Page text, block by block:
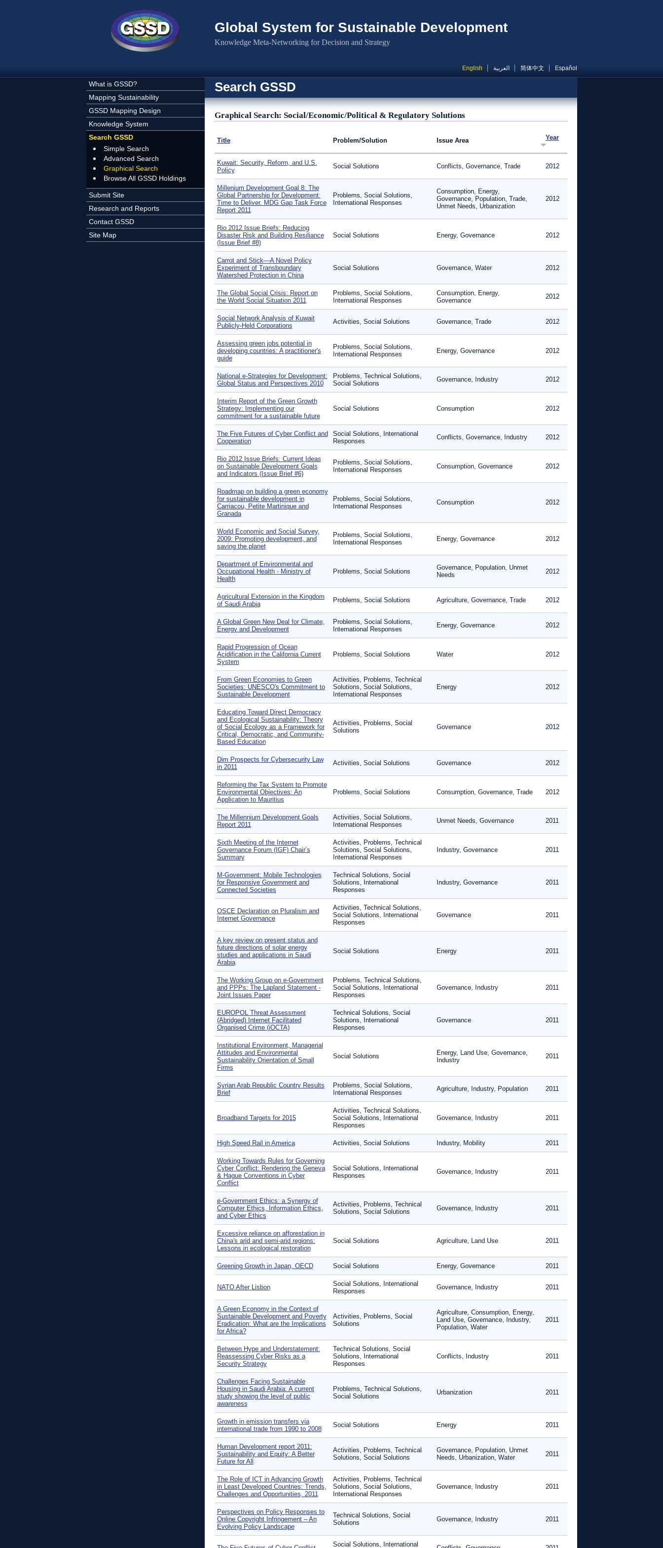
Global System for Sustainable Development
Knowledge Meta-Networking for Decision and Strategy
English العربية 简体中文 Español
What is GSSD?
Mapping Sustainability
GSSD Mapping Design
Knowledge System
Search GSSD
Simple Search
Advanced Search
Graphical Search
Browse All GSSD Holdings
Submit Site
Research and Reports
Contact GSSD
Site Map
Search GSSD
Graphical Search: Social/Economic/Political & Regulatory Solutions
Title Problem/Solution Issue Area Year
Kuwait: Security, Reform, and U.S.
Policy
Social Solutions Conflicts, Governance, Trade 2012
Millenium Development Goal 8: The
Global Partnership for Development:
Time to Deliver. MDG Gap Task Force
Report 2011
Problems, Social Solutions,
International Responses
Consumption, Energy,
Governance, Population, Trade,
Unmet Needs, Urbanization
2012
Rio 2012 Issue Briefs: Reducing
Disaster Risk and Building Resiliance
(Issue Brief #8)
Social Solutions Energy, Governance 2012
Carrot and Stick—A Novel Policy
Experiment of Transboundary
Watershed Protection in China
Social Solutions Governance, Water 2012
The Global Social Crisis: Report on
the World Social Situation 2011
Problems, Social Solutions,
International Responses
Consumption, Energy,
Governance
2012
Social Network Analysis of Kuwait
Publicly-Held Corporations
Activities, Social Solutions Governance, Trade 2012
Assessing green jobs potential in
developing countries: A practitioner's
guide
Problems, Social Solutions,
International Responses
Energy, Governance 2012
National e-Strategies for Development:
Global Status and Perspectives 2010
Problems, Technical Solutions,
Social Solutions
Governance, Industry 2012
Interim Report of the Green Growth
Strategy: Implementing our
commitment for a sustainable future
Social Solutions Consumption 2012
The Five Futures of Cyber Conflict and
Cooperation
Social Solutions, International
Responses
Conflicts, Governance, Industry 2012
Rio 2012 Issue Briefs: Current Ideas
on Sustainable Development Goals
and Indicators (Issue Brief #6)
Problems, Social Solutions,
International Responses
Consumption, Governance 2012
Roadmap on building a green economy
for sustainable development in
Carriacou, Petite Martinique and
Granada
Problems, Social Solutions,
International Responses
Consumption 2012
World Economic and Social Survey,
2009: Promoting development, and
saving the planet
Problems, Social Solutions,
International Responses
Energy, Governance 2012
Department of Environmental and
Occupational Health - Ministry of
Health
Problems, Social Solutions
Governance, Population, Unmet
Needs
2012
Agricultural Extension in the Kingdom
of Saudi Arabia
Problems, Social Solutions Agriculture, Governance, Trade 2012
A Global Green New Deal for Climate,
Energy and Development
Problems, Social Solutions,
International Responses
Energy, Governance 2012
Rapid Progression of Ocean
Acidification in the California Current
System
Problems, Social Solutions Water 2012
From Green Economies to Green
Societies: UNESCO's Commitment to
Sustainable Development
Activities, Problems, Technical
Solutions, Social Solutions,
International Responses
Energy 2012
Educating Toward Direct Democracy
and Ecological Sustainability: Theory
of Social Ecology as a Framework for
Critical, Democratic, and Community-
Based Education
Activities, Problems, Social
Solutions
Governance 2012
Dim Prospects for Cybersecurity Law
in 2011
Activities, Social Solutions Governance 2012
Reforming the Tax System to Promote
Environmental Objectives: An
Application to Mauritius
Problems, Social Solutions Consumption, Governance, Trade 2012
The Millennium Development Goals
Report 2011
Activities, Social Solutions,
International Responses
Unmet Needs, Governance 2011
Sixth Meeting of the Internet
Governance Forum (IGF) Chair’s
Summary
Activities, Problems, Technical
Solutions, Social Solutions,
International Responses
Industry, Governance 2011
M-Government: Mobile Technologies
for Responsive Government and
Connected Societies
Technical Solutions, Social
Solutions, International
Responses
Industry, Governance 2011
OSCE Declaration on Pluralism and
Internet Governance
Activities, Technical Solutions,
Social Solutions, International
Responses
Governance 2011
A key review on present status and
future directions of solar energy
studies and applications in Saudi
Arabia
Social Solutions Energy 2011
The Working Group on e-Government
and PPPs: The Lapland Statement -
Joint Issues Paper
Problems, Technical Solutions,
Social Solutions, International
Responses
Governance, Industry 2011
EUROPOL Threat Assessment
(Abridged) Internet Facilitated
Organised Crime (iOCTA)
Technical Solutions, Social
Solutions, International
Responses
Governance 2011
Institutional Environment, Managerial
Attitudes and Environmental
Sustainability Orientation of Small
Firms
Social Solutions
Energy, Land Use, Governance,
Industry
2011
Syrian Arab Republic Country Results
Brief
Problems, Social Solutions,
International Responses
Agriculture, Industry, Population 2011
Broadband Targets for 2015
Activities, Technical Solutions,
Social Solutions, International
Responses
Governance, Industry 2011
High Speed Rail in America Activities, Social Solutions Industry, Mobility 2011
Working Towards Rules for Governing
Cyber Conflict: Rendering the Geneva
& Hague Conventions in Cyber
Conflict
Social Solutions, International
Responses
Governance, Industry 2011
e-Government Ethics: a Synergy of
Computer Ethics, Information Ethics,
and Cyber Ethics
Activities, Problems, Technical
Solutions, Social Solutions
Governance, Industry 2011
Excessive reliance on afforestation in
China's arid and semi-arid regions:
Lessons in ecological restoration
Social Solutions Agriculture, Land Use 2011
Greening Growth in Japan, OECD Social Solutions Energy, Governance 2011
NATO After Lisbon
Social Solutions, International
Responses
Governance, Industry 2011
A Green Economy in the Context of
Sustainable Development and Poverty
Eradication: What are the Implications
for Africa?
Activities, Problems, Social
Solutions
Agriculture, Consumption, Energy,
Land Use, Governance, Industry,
Population, Water
2011
Between Hype and Understatement:
Reassessing Cyber Risks as a
Security Strategy
Technical Solutions, Social
Solutions, International
Responses
Conflicts, Industry 2011
Challenges Facing Sustainable
Housing in Saudi Arabia: A current
study showing the level of public
awareness
Problems, Technical Solutions,
Social Solutions
Urbanization 2011
Growth in emission transfers via
international trade from 1990 to 2008
Social Solutions Energy 2011
Human Development report 2011:
Sustainability and Equity: A Better
Future for All
Activities, Problems, Technical
Solutions, Social Solutions
Governance, Population, Unmet
Needs, Urbanization, Water
2011
The Role of ICT in Advancing Growth
in Least Developed Countries: Trends,
Challenges and Opportunities, 2011
Activities, Problems, Technical
Solutions, Social Solutions,
International Responses
Governance, Industry 2011
Perspectives on Policy Responses to
Online Copyright Infringement – An
Evolving Policy Landscape
Technical Solutions, Social
Solutions
Governance, Industry 2011
Social Solutions, International